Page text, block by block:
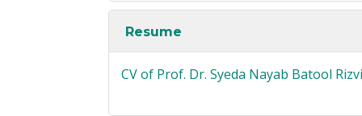
Resume
CV of Prof. Dr. Syeda Nayab Batool Rizvi